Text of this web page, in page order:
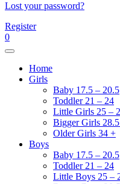
Lost your password?
Register
0
Home
Girls
Baby 17.5 – 20.5
Toddler 21 – 24
Little Girls 25 –
Bigger Girls
Older Girls 34 +
Boys
Baby 17.5 – 20.5
Toddler 21 – 24
Little Boys 25 –